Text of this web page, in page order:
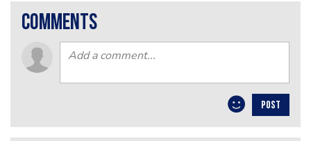
comments
POST